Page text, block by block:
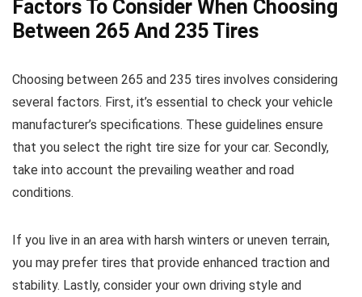
Factors To Consider When Choosing
Between 265 And 235 Tires
Choosing between 265 and 235 tires involves considering
several factors. First, it’s essential to check your vehicle
manufacturer’s specifications. These guidelines ensure
that you select the right tire size for your car. Secondly,
take into account the prevailing weather and road
conditions.
If you live in an area with harsh winters or uneven terrain,
you may prefer tires that provide enhanced traction and
stability. Lastly, consider your own driving style and